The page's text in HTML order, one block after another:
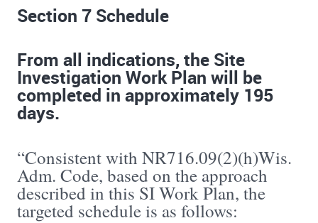
Section 7 Schedule
From all indications, the Site
Investigation Work Plan will be
completed in approximately 195
days.
“Consistent with NR716.09(2)(h)Wis.
Adm. Code, based on the approach
described in this SI Work Plan, the
targeted schedule is as follows: